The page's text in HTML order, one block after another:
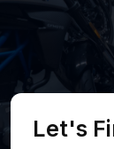
Let's